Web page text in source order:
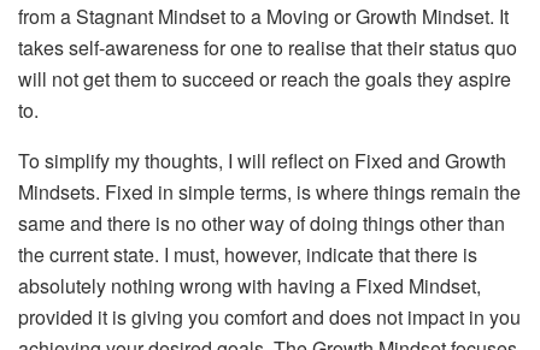
from a Stagnant Mindset to a Moving or Growth Mindset. It
takes self-awareness for one to realise that their status quo
will not get them to succeed or reach the goals they aspire
to.
To simplify my thoughts, I will reflect on Fixed and Growth
Mindsets. Fixed in simple terms, is where things remain the
same and there is no other way of doing things other than
the current state. I must, however, indicate that there is
absolutely nothing wrong with having a Fixed Mindset,
provided it is giving you comfort and does not impact in you